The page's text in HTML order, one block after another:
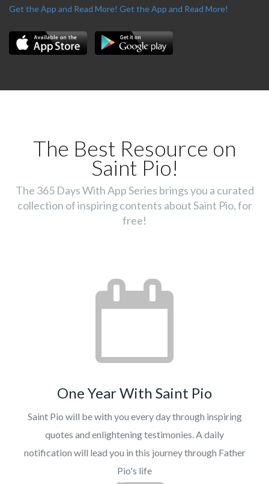
Get the App and Read More! Get the App and Read More!
The Best Resource on
Saint Pio!
The 365 Days With App Series brings you a curated
collection of inspiring contents about Saint Pio, for
free!
One Year With Saint Pio
Saint Pio will be with you every day through inspiring
quotes and enlightening testimonies. A daily
notification will lead you in this journey through Father
Pio's life